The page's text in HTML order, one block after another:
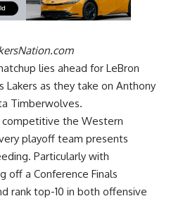
lies ahead for LeBron
Lakers as they take on Anthony
Timberwolves.
competitive the Western
playoff team presents
Particularly with
off a Conference Finals
rank top-10 in both offensive